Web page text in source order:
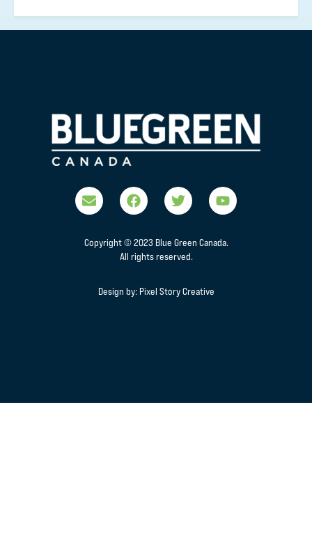
Copyright © 2023 Blue Green Canada.
All rights reserved.
Design by: Pixel Story Creative